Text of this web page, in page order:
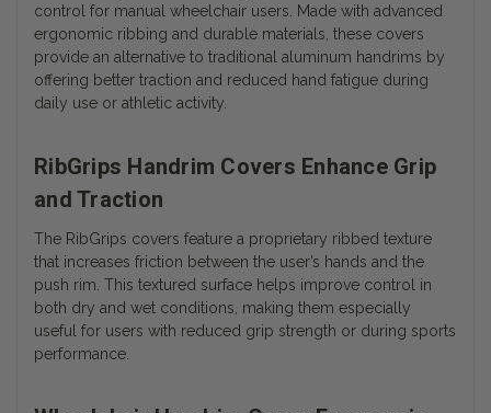
control for manual wheelchair users. Made with advanced
ergonomic ribbing and durable materials, these covers
provide an alternative to traditional aluminum handrims by
offering better traction and reduced hand fatigue during
daily use or athletic activity.
RibGrips Handrim Covers Enhance Grip
and Traction
The RibGrips covers feature a proprietary ribbed texture
that increases friction between the user’s hands and the
push rim. This textured surface helps improve control in
both dry and wet conditions, making them especially
useful for users with reduced grip strength or during sports
performance.